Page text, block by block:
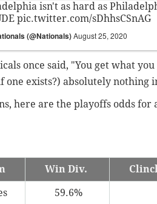
isn't as hard as
pic.twitter.com/sDhhsCSnAG
(@Nationals)August 25, 2020
once said, "You get what
one exists?) absolutely nothing
here are the playoffs odds
Win Div.
59.6%